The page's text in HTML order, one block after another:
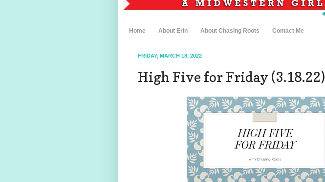
Home About Erin About Chasing Roots Contact Me
FRIDAY, MARCH 18, 2022
High Five for Friday (3.18.22)